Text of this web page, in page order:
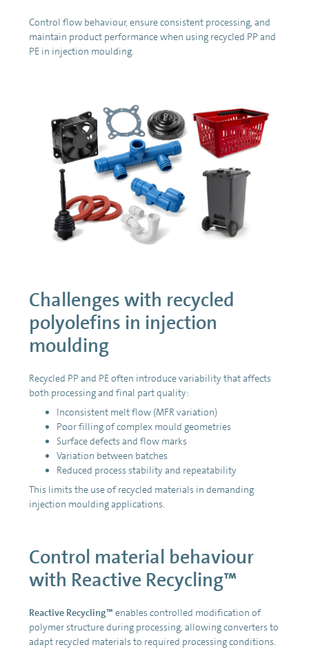
Control flow behaviour, ensure consistent processing, and
maintain product performance when using recycled PP and
PE in injection moulding.
Challenges with recycled
polyolefins in injection
moulding
Recycled PP and PE often introduce variability that affects
both processing and final part quality:
Inconsistent melt flow (MFR variation)
Poor filling of complex mould geometries
Surface defects and flow marks
Variation between batches
Reduced process stability and repeatability
This limits the use of recycled materials in demanding
injection moulding applications.
Control material behaviour
with Reactive Recycling™
Reactive Recycling™ enables controlled modification of
polymer structure during processing, allowing converters to
adapt recycled materials to required processing conditions.